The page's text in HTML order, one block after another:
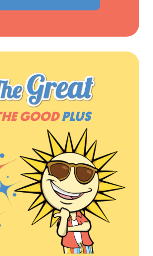
GOODPLUS